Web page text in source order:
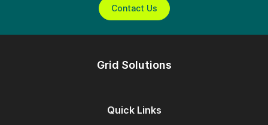
Contact Us
Grid Solutions
Quick Links